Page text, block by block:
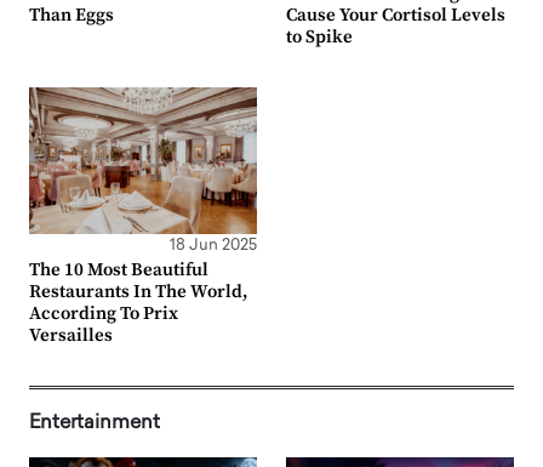
Than Eggs
Cause Your Cortisol Levels
to Spike
18 Jun 2025
The 10 Most Beautiful
Restaurants In The World,
According To Prix
Versailles
Entertainment